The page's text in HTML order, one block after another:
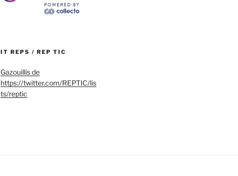
IT REPS / REP TIC
Gazouillis de
https://twitter.com/REPTIC/lis
ts/reptic